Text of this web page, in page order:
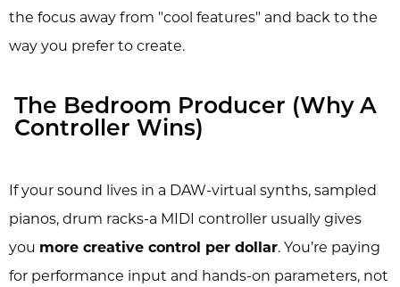
the focus away from "cool features" and back to the
way you prefer to create.
The Bedroom Producer (Why A
Controller Wins)
If your sound lives in a DAW-virtual synths, sampled
pianos, drum racks-a MIDI controller usually gives
you more creative control per dollar. You’re paying
for performance input and hands-on parameters, not